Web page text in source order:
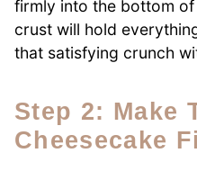
firmly into the bottom
crust will hold
that satisfying crunch
Step 2: Make The
Cheesecake